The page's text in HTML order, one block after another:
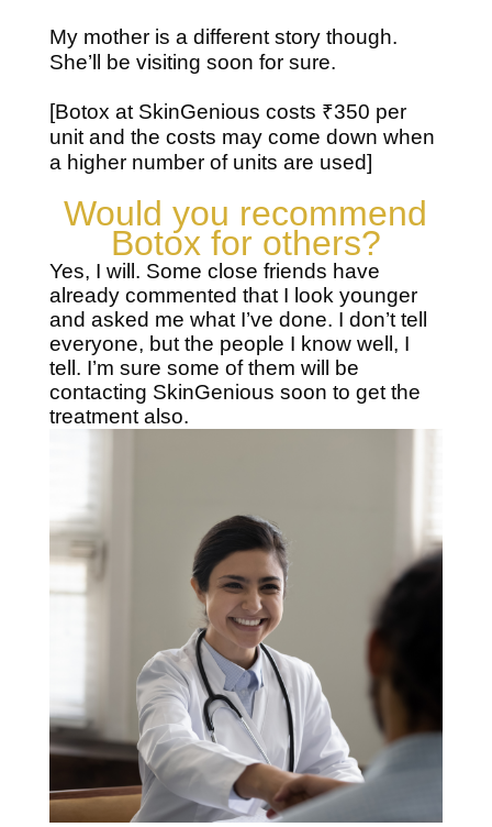
My mother is a different story though.
She’ll be visiting soon for sure.
[Botox at SkinGenious costs ₹350 per
unit and the costs may come down when
a higher number of units are used]
Would you recommend
Botox for others?
Yes, I will. Some close friends have
already commented that I look younger
and asked me what I’ve done. I don’t tell
everyone, but the people I know well, I
tell. I’m sure some of them will be
contacting SkinGenious soon to get the
treatment also.